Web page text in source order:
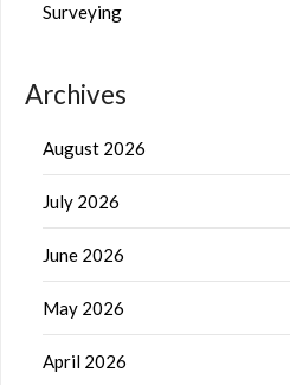
Surveying
Archives
August 2026
July 2026
June 2026
May 2026
April 2026